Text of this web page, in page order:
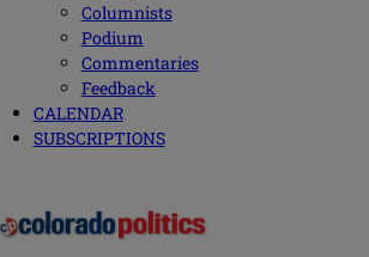
Columnists
Podium
Commentaries
Feedback
CALENDAR
SUBSCRIPTIONS